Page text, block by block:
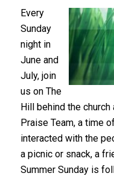
Every
Sunday
night in
June and
July, join
us on The
Hill behind the
Praise Team, a time
interacted with the
a picnic or snack, a
Summer Sunday is